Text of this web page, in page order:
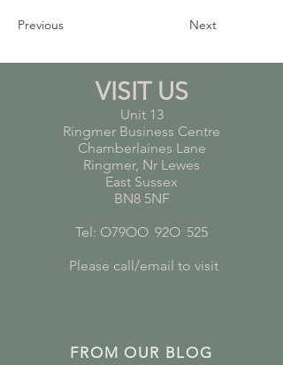
Previous Next
VISIT US
Unit 13
Ringmer Business Centre
Chamberlaines Lane
Ringmer, Nr Lewes
East Sussex
BN8 5NF
Tel: O79OO 92O 525
Please call/email to visit
FROM OUR BLOG